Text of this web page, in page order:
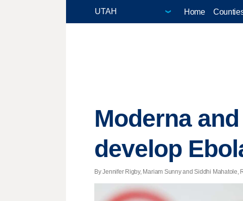
Home
Moderna
develop
By Jennifer Rigby, Mariam Sunny and Siddhi Mahatole,